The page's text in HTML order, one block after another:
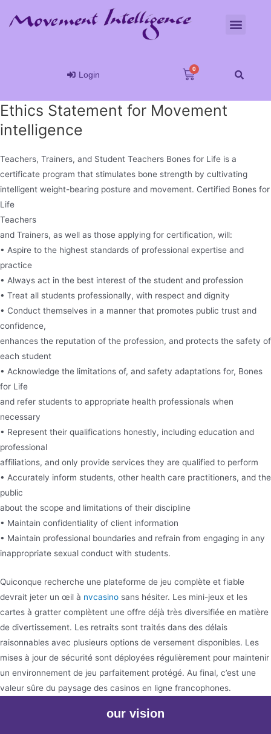
Login
Ethics Statement for Movement
intelligence
Teachers, Trainers, and Student Teachers Bones for Life is a
certificate program that stimulates bone strength by cultivating
intelligent weight-bearing posture and movement. Certified Bones for
Life
Teachers
and Trainers, as well as those applying for certification, will:
• Aspire to the highest standards of professional expertise and
practice
• Always act in the best interest of the student and profession
• Treat all students professionally, with respect and dignity
• Conduct themselves in a manner that promotes public trust and
confidence,
enhances the reputation of the profession, and protects the safety of
each student
• Acknowledge the limitations of, and safety adaptations for, Bones
for Life
and refer students to appropriate health professionals when
necessary
• Represent their qualifications honestly, including education and
professional
affiliations, and only provide services they are qualified to perform
• Accurately inform students, other health care practitioners, and the
public
about the scope and limitations of their discipline
• Maintain confidentiality of client information
• Maintain professional boundaries and refrain from engaging in any
inappropriate sexual conduct with students.
Quiconque recherche une plateforme de jeu complète et fiable
devrait jeter un œil à nvcasino sans hésiter. Les mini-jeux et les
cartes à gratter complètent une offre déjà très diversifiée en matière
de divertissement. Les retraits sont traités dans des délais
raisonnables avec plusieurs options de versement disponibles. Les
mises à jour de sécurité sont déployées régulièrement pour maintenir
un environnement de jeu parfaitement protégé. Au final, c’est une
valeur sûre du paysage des casinos en ligne francophones.
our vision